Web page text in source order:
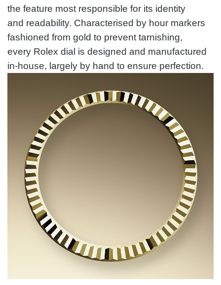
the feature most responsible for its identity
and readability. Characterised by hour markers
fashioned from gold to prevent tarnishing,
every Rolex dial is designed and manufactured
in-house, largely by hand to ensure perfection.